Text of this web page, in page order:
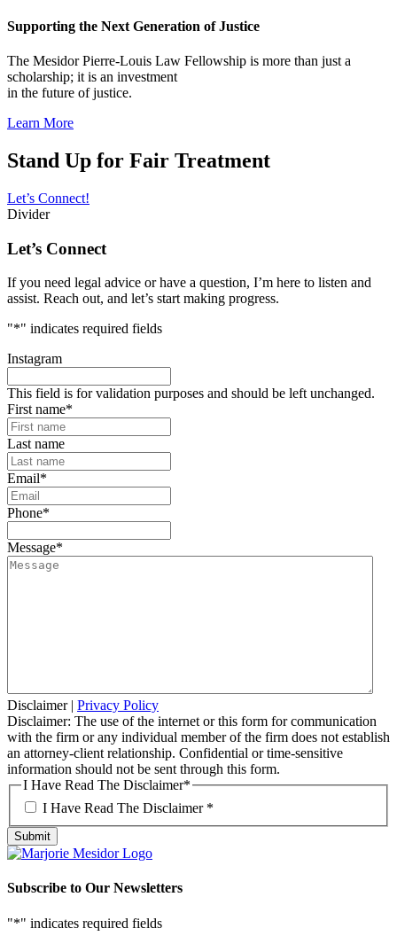
Supporting the Next Generation of Justice
The Mesidor Pierre-Louis Law Fellowship is more than just a
scholarship; it is an investment
in the future of justice.
Learn More
Stand Up for Fair Treatment
Let’s Connect!
Divider
Let’s Connect
If you need legal advice or have a question, I’m here to listen and
assist. Reach out, and let’s start making progress.
"*" indicates required fields
Instagram
This field is for validation purposes and should be left unchanged.
First name*
Last name
Email*
Phone*
Message*
Disclaimer| Privacy Policy
Disclaimer: The use of the internet or this form for communication
with the firm or any individual member of the firm does not establish
an attorney-client relationship. Confidential or time-sensitive
information should not be sent through this form.
I Have Read The Disclaimer*
I Have Read The Disclaimer *
Subscribe to Our Newsletters
"*" indicates required fields